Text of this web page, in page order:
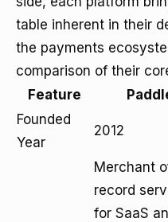
table inherent in their
the payments
comparison of their
Feature
Founded
Year
2012
Merchant
record
for SaaS